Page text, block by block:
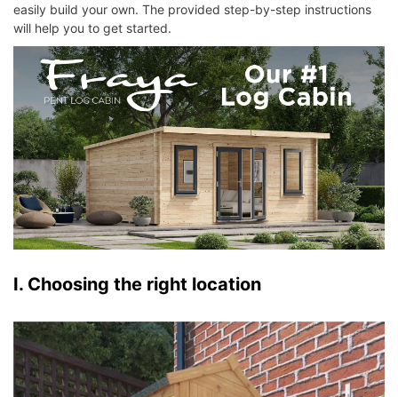
easily build your own. The provided step-by-step instructions
will help you to get started.
I. Choosing the right location